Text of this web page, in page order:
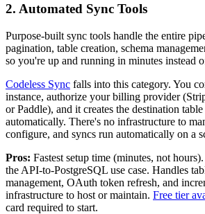
2. Automated Sync Tools
Purpose-built sync tools handle the entire
pagination, table creation, schema
so you're up and running in minutes instead
Codeless Sync falls into this category. You
instance, authorize your billing provider
or Paddle), and it creates the destination
automatically. There's no infrastructure to
configure, and syncs run automatically on a
Pros: Fastest setup time (minutes, not
the API-to-PostgreSQL use case. Handles
management, OAuth token refresh, and
infrastructure to host or maintain. Free tier
card required to start.